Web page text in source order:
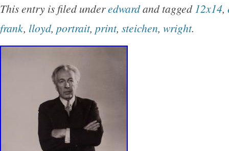
This entry is filed underedwardand tagged 12x14,
frank, lloyd, portrait, print, steichen, wright.